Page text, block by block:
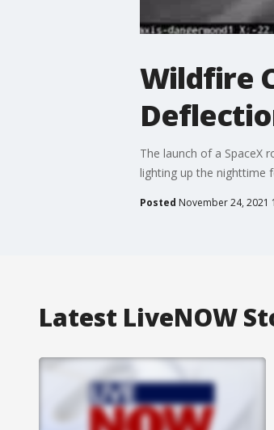
Wildfire
The launch of a SpaceX
lighting up the nighttime
Posted November 24, 2021
Latest LiveNOW